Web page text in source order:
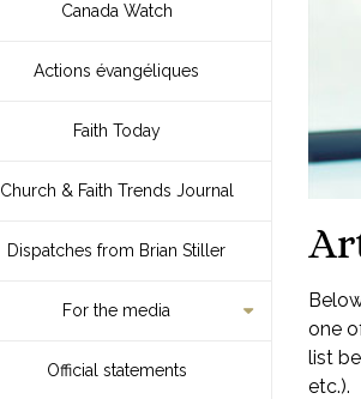
Canada Watch
Actions évangéliques
Faith Today
Church & Faith Trends Journal
Dispatches from Brian Stiller
For the media
Official statements
one
list
etc.).